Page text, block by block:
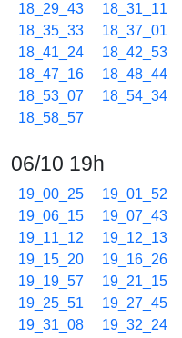
18_29_43
18_31_11
18_35_33
18_37_01
18_41_24
18_42_53
18_47_16
18_48_44
18_53_07
18_54_34
18_58_57
06/10 19h
19_00_25 19_01_52
19_06_15
19_07_43
19_11_12
19_12_13
19_15_20
19_16_26
19_19_57
19_21_15
19_25_51
19_27_45
19_31_08
19_32_24